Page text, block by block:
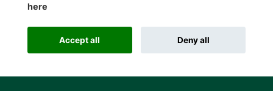
This website is powered by ToucanTech
here
Accept all Deny all